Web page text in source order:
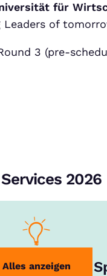
für
Leaders of
3 (pre-
Alles anzeigen
2026
Rouven